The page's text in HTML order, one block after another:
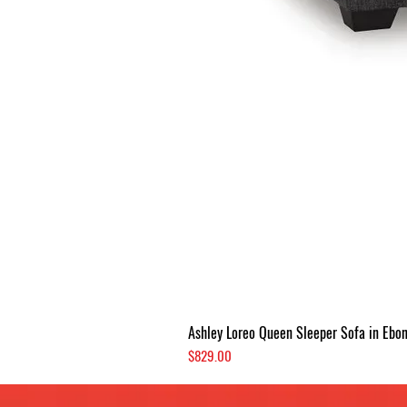
Ashley Loreo Queen Sleeper Sofa in
Price
$829.00